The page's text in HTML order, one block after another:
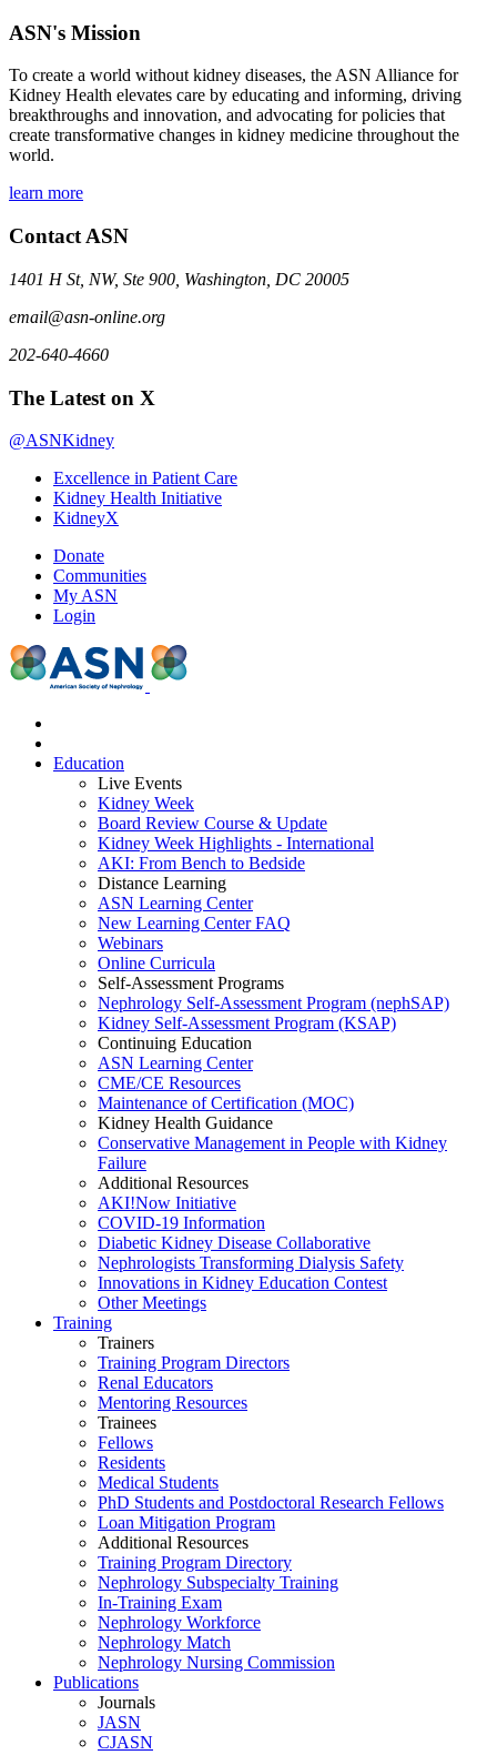
ASN's Mission
To create a world without kidney diseases, the ASN Alliance for
Kidney Health elevates care by educating and informing, driving
breakthroughs and innovation, and advocating for policies that
create transformative changes in kidney medicine throughout the
world.
learn more
Contact ASN
1401 H St, NW, Ste 900, Washington, DC 20005
email@asn-online.org
202-640-4660
The Latest on X
@ASNKidney
Excellence in Patient Care
Kidney Health Initiative
KidneyX
Donate
Communities
My ASN
Login
Education
Live Events
Kidney Week
Board Review Course & Update
Kidney Week Highlights - International
AKI: From Bench to Bedside
Distance Learning
ASN Learning Center
New Learning Center FAQ
Webinars
Online Curricula
Self-Assessment Programs
Nephrology Self-Assessment Program (nephSAP)
Kidney Self-Assessment Program (KSAP)
Continuing Education
ASN Learning Center
CME/CE Resources
Maintenance of Certification (MOC)
Kidney Health Guidance
Conservative Management in People with Kidney
Failure
Additional Resources
AKI!Now Initiative
COVID-19 Information
Diabetic Kidney Disease Collaborative
Nephrologists Transforming Dialysis Safety
Innovations in Kidney Education Contest
Other Meetings
Training
Trainers
Training Program Directors
Renal Educators
Mentoring Resources
Trainees
Fellows
Residents
Medical Students
PhD Students and Postdoctoral Research Fellows
Loan Mitigation Program
Additional Resources
Training Program Directory
Nephrology Subspecialty Training
In-Training Exam
Nephrology Workforce
Nephrology Match
Nephrology Nursing Commission
Publications
Journals
JASN
CJASN